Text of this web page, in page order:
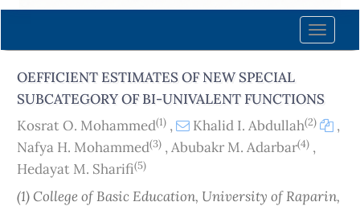
Main
Sidebar
Toggle
OEFFICIENT ESTIMATES OF NEW SPECIAL
SUBCATEGORY OF BI-UNIVALENT FUNCTIONS
Kosrat O. Mohammed(1) , Khalid I. Abdullah(2)
,
Nafya H. Mohammed(3) ,Abubakr M. Adarbar(4) ,
Hedayat M. Sharifi(5)
(1) College of Basic Education, University of Raparin,